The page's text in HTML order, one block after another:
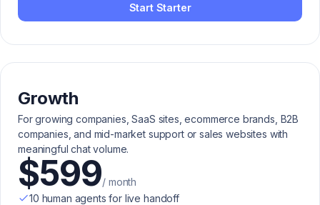
Start Starter
Growth
For growing companies, SaaS sites, ecommerce brands, B2B
companies, and mid-market support or sales websites with
meaningful chat volume.
$599/ month
10 human agents for live handoff